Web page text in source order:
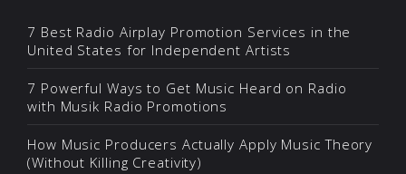
7 Best Radio Airplay Promotion Services in the
United States for Independent Artists
7 Powerful Ways to Get Music Heard on Radio
with Musik Radio Promotions
How Music Producers Actually Apply Music Theory
(Without Killing Creativity)